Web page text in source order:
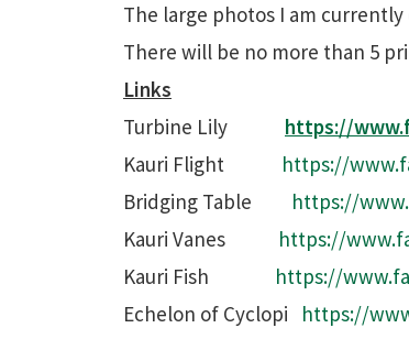
The large photos I am
There will be no more than 5
Links
Turbine Lily https://
Kauri Flight https://
Bridging Table https://
Kauri Vanes https://
Kauri Fish https://
Echelon of Cyclopi https://